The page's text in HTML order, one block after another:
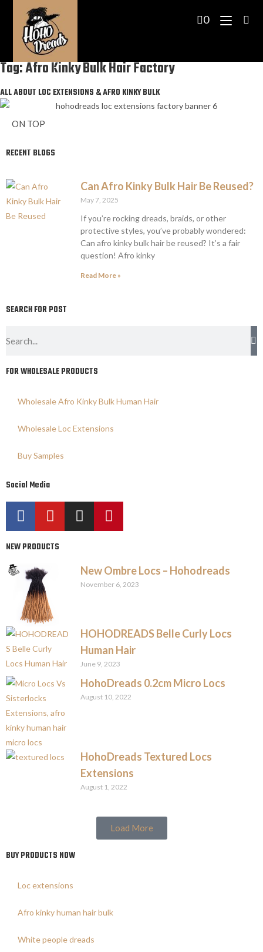
0
Tag: Afro Kinky Bulk Hair Factory
ALL ABOUT LOC EXTENSIONS & AFRO KINKY BULK
ON TOP
RECENT BLOGS
Can Afro Kinky Bulk Hair Be Reused?
May 7, 2025
If you’re rocking dreads, braids, or other
protective styles, you’ve probably wondered:
Can afro kinky bulk hair be reused? It’s a fair
question! Afro kinky
Read More »
SEARCH FOR POST
FOR WHOLESALE PRODUCTS
Wholesale Afro Kinky Bulk Human Hair
Wholesale Loc Extensions
Buy Samples
Social Media
NEW PRODUCTS
New Ombre Locs – Hohodreads
November 6, 2023
HOHODREADS Belle Curly Locs
Human Hair
June 9, 2023
HohoDreads 0.2cm Micro Locs
August 10, 2022
HohoDreads Textured Locs
Extensions
August 1, 2022
Load More
BUY PRODUCTS NOW
Loc extensions
Afro kinky human hair bulk
White people dreads